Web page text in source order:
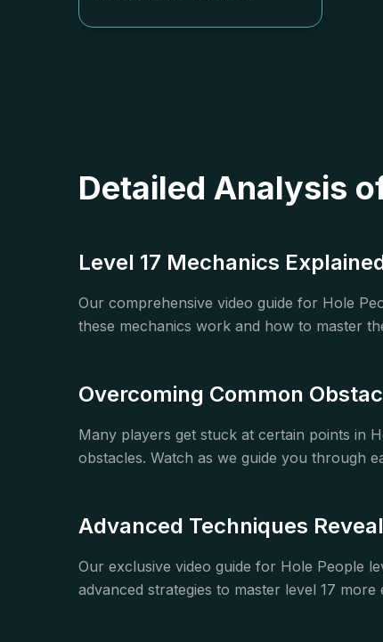
Detailed Analysis
Level 17 Mechanics
Our comprehensive video guide for Hole
these mechanics work and how to master
Overcoming Common
Many players get stuck at certain points in
obstacles. Watch as we guide you through
Advanced Techniques
Our exclusive video guide for Hole People
advanced strategies to master level 17